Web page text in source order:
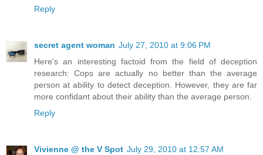
Reply
secret agent woman July 27, 2010 at 9:06 PM
Here's an interesting factoid from the field of deception
research: Cops are actually no better than the average
person at ability to detect deception. However, they are far
more confidant about their ability than the average person.
Reply
Vivienne @ the V Spot July 29, 2010 at 12:57 AM